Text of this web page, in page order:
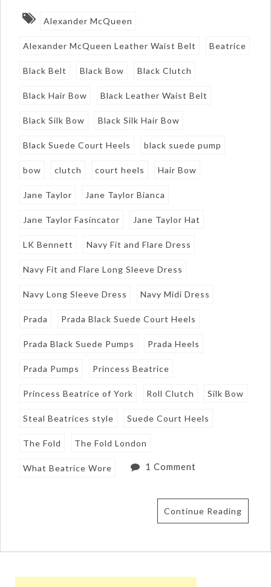
Alexander McQueen
Alexander McQueen Leather Waist Belt Beatrice
Black Belt Black Bow Black Clutch
Black Hair Bow Black Leather Waist Belt
Black Silk Bow Black Silk Hair Bow
Black Suede Court Heels black suede pump
bow clutch court heels Hair Bow
Jane Taylor Jane Taylor Bianca
Jane Taylor Fasincator Jane Taylor Hat
LK Bennett Navy Fit and Flare Dress
Navy Fit and Flare Long Sleeve Dress
Navy Long Sleeve Dress Navy Midi Dress
Prada Prada Black Suede Court Heels
Prada Black Suede Pumps Prada Heels
Prada Pumps Princess Beatrice
Princess Beatrice of York Roll Clutch Silk Bow
Steal Beatrices style Suede Court Heels
The Fold The Fold London
What Beatrice Wore 1 Comment
Continue Reading